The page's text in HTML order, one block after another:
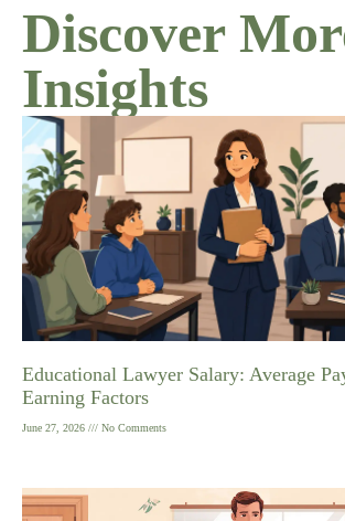
Discover
Insights
Educational Lawyer Salary: Average
Earning Factors
June 27, 2026 No Comments